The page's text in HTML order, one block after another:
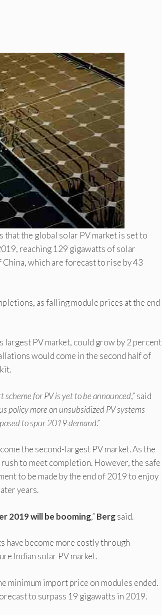
that the global solar PV market is set to
reaching 129 gigawatts of solar
which are forecast to rise by 43
as falling module prices at the end
PV market, could grow by 2 percent
would come in the second half of
for PV is yet to be announced,” said
policy more on unsubsidized PV systems
to spur 2019 demand.”
the second-largest PV market. As the
to meet completion. However, the safe
to be made by the end of 2019 to enjoy
years.
2019 will be booming,” Bergsaid.
have become more costly through
Indian solar PV market.
minimum import price on modules ended.
to surpass 19 gigawatts in 2019.